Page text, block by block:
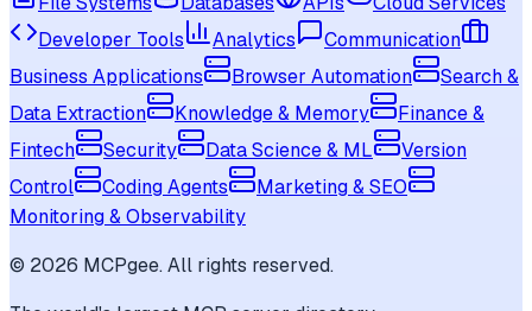
Developer Tools
Analytics
Communication
Business Applications
Browser Automation
Search &
Data Extraction
Knowledge & Memory
Finance &
Fintech
Security Data Science & ML
Version
Control
Coding Agents
Marketing & SEO
Monitoring & Observability
© 2026 MCPgee. All rights reserved.